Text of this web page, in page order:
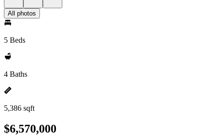
All photos
5 Beds
4 Baths
5,386 sqft
$6,570,000